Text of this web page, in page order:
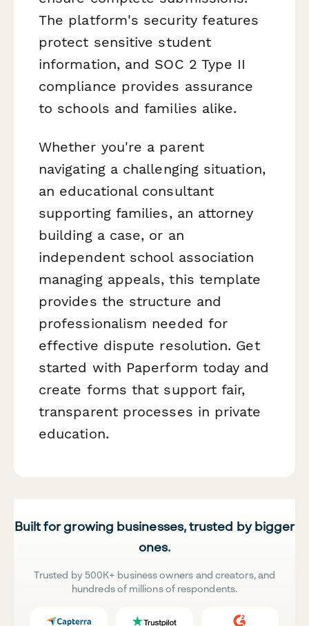
The platform's security features
protect sensitive student
information, and SOC 2 Type II
compliance provides assurance
to schools and families alike.
Whether you're a parent
navigating a challenging situation,
an educational consultant
supporting families, an attorney
building a case, or an
independent school association
managing appeals, this template
provides the structure and
professionalism needed for
effective dispute resolution. Get
started with Paperform today and
create forms that support fair,
transparent processes in private
education.
Built for growing businesses, trusted by bigger
ones.
Trusted by 500K+ business owners and creators, and
hundreds of millions of respondents.